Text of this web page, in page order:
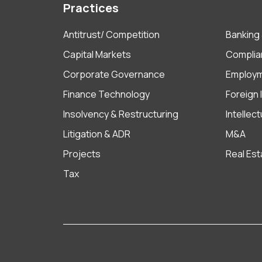
Practices
Antitrust/ Competition
Banking
Capital Markets
Corporate Governance
Finance Technology
Foreign
Insolvency & Restructuring
Litigation & ADR
M&A
Projects
Real
Tax